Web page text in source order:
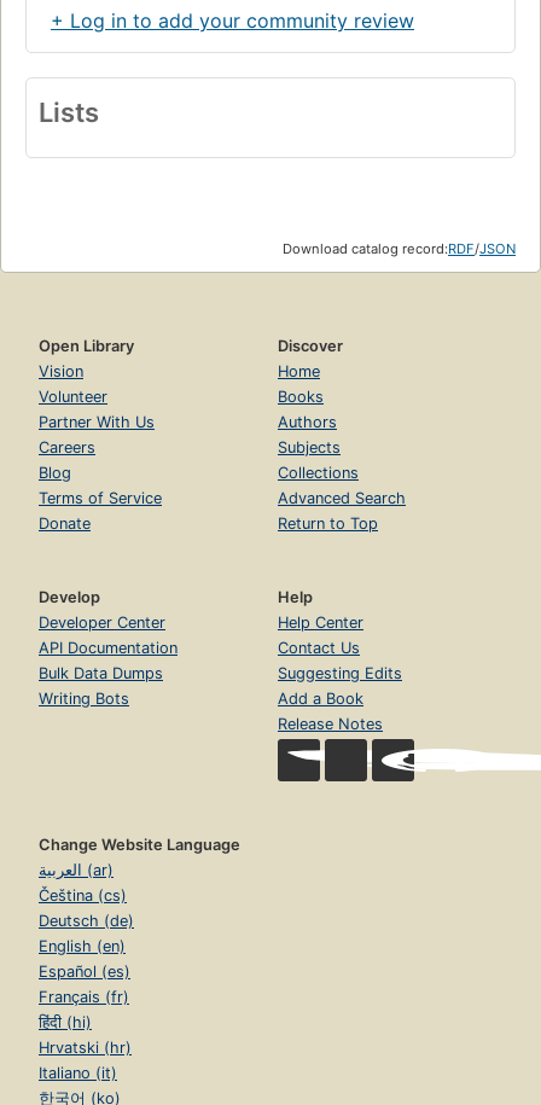
+ Log in to add your community review
Lists
Download catalog record:RDF/JSON
Open Library
Vision
Volunteer
Partner With Us
Careers
Blog
Terms of Service
Donate
Discover
Home
Books
Authors
Subjects
Collections
Advanced Search
Return to Top
Develop
Developer Center
API Documentation
Bulk Data Dumps
Writing Bots
Help
Help Center
Contact Us
Suggesting Edits
Add a Book
Release Notes
Change Website Language
العربية (ar)
Čeština (cs)
Deutsch (de)
English (en)
Español (es)
Français (fr)
हिंदी (hi)
Hrvatski (hr)
Italiano (it)
한국어 (ko)